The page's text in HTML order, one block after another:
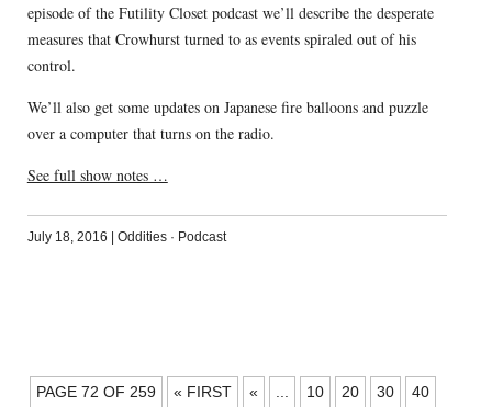
episode of the Futility Closet podcast we’ll describe the desperate
measures that Crowhurst turned to as events spiraled out of his
control.
We’ll also get some updates on Japanese fire balloons and puzzle
over a computer that turns on the radio.
See full show notes …
July 18, 2016 | Oddities· Podcast
POSTS
PAGE 72 OF 259 « FIRST « 10 20 30 40